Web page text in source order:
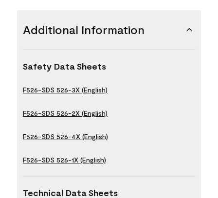
Additional Information
Safety Data Sheets
F526-SDS 526-3X (English)
F526-SDS 526-2X (English)
F526-SDS 526-4X (English)
F526-SDS 526-1X (English)
Technical Data Sheets